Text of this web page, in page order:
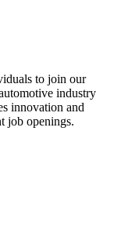
to join our
industry
innovation and
job openings.